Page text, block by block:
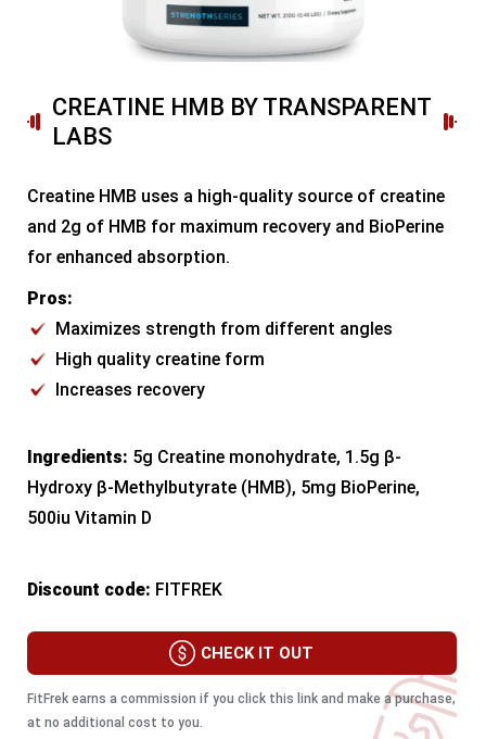
CREATINE HMB BY TRANSPARENT
LABS
Creatine HMB uses a high-quality source of creatine
and 2g of HMB for maximum recovery and BioPerine
for enhanced absorption.
Pros:
Maximizes strength from different angles
High quality creatine form
Increases recovery
Ingredients: 5g Creatine monohydrate, 1.5g β-
Hydroxy β-Methylbutyrate (HMB), 5mg BioPerine,
500iu Vitamin D
Discount code: FITFREK
CHECK IT OUT
FitFrek earns a commission if you click this link and make a purchase,
at no additional cost to you.